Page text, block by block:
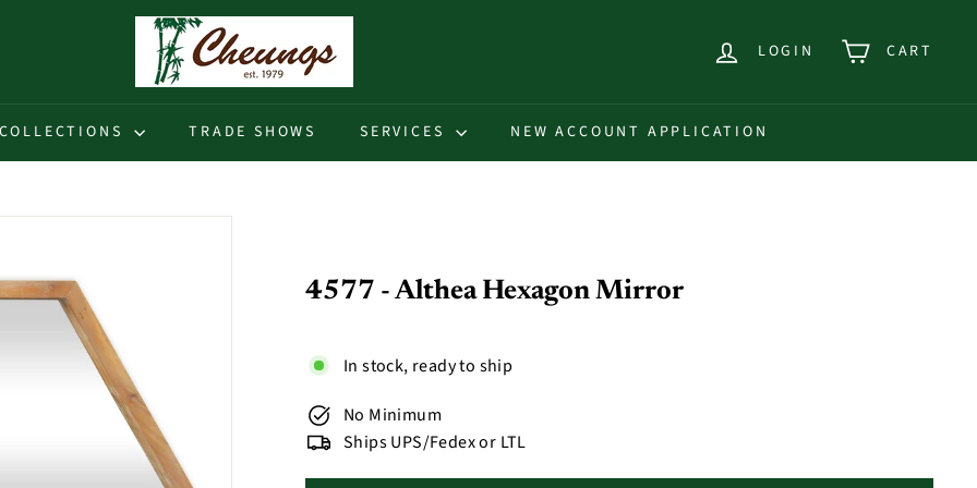
h
e
u
LOGIN CART
COLLECTIONS TRADE SHOWS SERVICES NEW ACCOUNT APPLICATION
4577 - Althea Hexagon Mirror
In stock, ready to ship
No Minimum
Ships UPS/Fedex or LTL